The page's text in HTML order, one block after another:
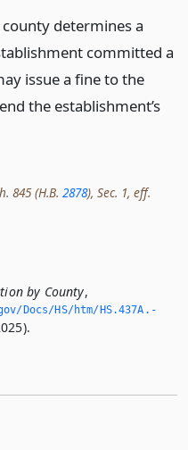
determines a
committed a
issue a fine to the
the establishment’s
845 (H.B. 2878), Sec. 1, eff.
by County,
Docs/HS/htm/HS.­437A.­